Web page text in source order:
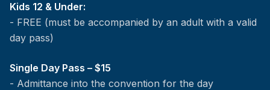
Kids 12 & Under:
- FREE (must be accompanied by an adult with a valid
day pass)
Single Day Pass – $15
- Admittance into the convention for the day